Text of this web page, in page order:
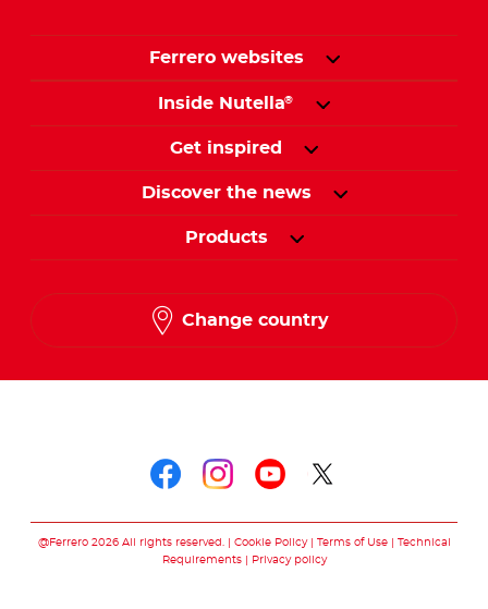
Ferrero websites
Inside Nutella®
Get inspired
Discover the news
Products
Change country
@Ferrero 2026 All rights reserved. Cookie Policy Terms of Use
Technical
Requirements
Privacy policy